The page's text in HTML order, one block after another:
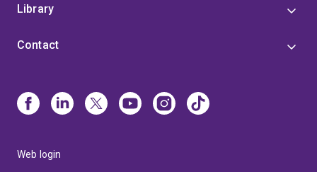
Library
Contact
Web login